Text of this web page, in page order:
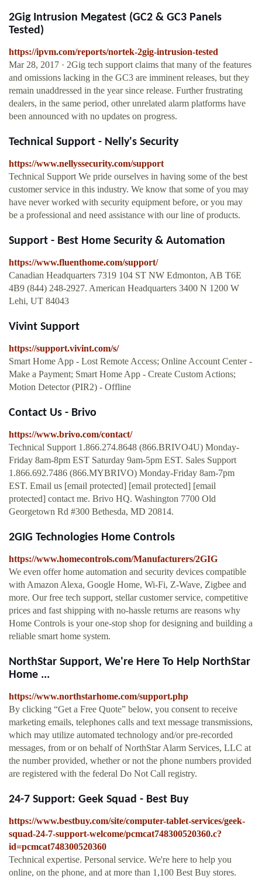
2Gig Intrusion Megatest (GC2 & GC3 Panels
Tested)
https://ipvm.com/reports/nortek-2gig-intrusion-tested
Mar 28, 2017 · 2Gig tech support claims that many of the features
and omissions lacking in the GC3 are imminent releases, but they
remain unaddressed in the year since release. Further frustrating
dealers, in the same period, other unrelated alarm platforms have
been announced with no updates on progress.
Technical Support - Nelly's Security
https://www.nellyssecurity.com/support
Technical Support We pride ourselves in having some of the best
customer service in this industry. We know that some of you may
have never worked with security equipment before, or you may
be a professional and need assistance with our line of products.
Support - Best Home Security & Automation
https://www.fluenthome.com/support/
Canadian Headquarters 7319 104 ST NW Edmonton, AB T6E
4B9 (844) 248-2927. American Headquarters 3400 N 1200 W
Lehi, UT 84043
Vivint Support
https://support.vivint.com/s/
Smart Home App - Lost Remote Access; Online Account Center -
Make a Payment; Smart Home App - Create Custom Actions;
Motion Detector (PIR2) - Offline
Contact Us - Brivo
https://www.brivo.com/contact/
Technical Support 1.866.274.8648 (866.BRIVO4U) Monday-
Friday 8am-8pm EST Saturday 9am-5pm EST. Sales Support
1.866.692.7486 (866.MYBRIVO) Monday-Friday 8am-7pm
EST. Email us [email protected] [email protected] [email
protected] contact me. Brivo HQ. Washington 7700 Old
Georgetown Rd #300 Bethesda, MD 20814.
2GIG Technologies Home Controls
https://www.homecontrols.com/Manufacturers/2GIG
We even offer home automation and security devices compatible
with Amazon Alexa, Google Home, Wi-Fi, Z-Wave, Zigbee and
more. Our free tech support, stellar customer service, competitive
prices and fast shipping with no-hassle returns are reasons why
Home Controls is your one-stop shop for designing and building a
reliable smart home system.
NorthStar Support, We're Here To Help NorthStar
Home ...
https://www.northstarhome.com/support.php
By clicking “Get a Free Quote” below, you consent to receive
marketing emails, telephones calls and text message transmissions,
which may utilize automated technology and/or pre-recorded
messages, from or on behalf of NorthStar Alarm Services, LLC at
the number provided, whether or not the phone numbers provided
are registered with the federal Do Not Call registry.
24-7 Support: Geek Squad - Best Buy
https://www.bestbuy.com/site/computer-tablet-services/geek-
squad-24-7-support-welcome/pcmcat748300520360.c?
id=pcmcat748300520360
Technical expertise. Personal service. We're here to help you
online, on the phone, and at more than 1,100 Best Buy stores.